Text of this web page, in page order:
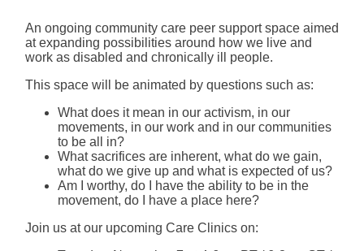
An ongoing community care peer support space aimed
at expanding possibilities around how we live and
work as disabled and chronically ill people.
This space will be animated by questions such as:
What does it mean in our activism, in our
movements, in our work and in our communities
to be all in?
What sacrifices are inherent, what do we gain,
what do we give up and what is expected of us?
Am I worthy, do I have the ability to be in the
movement, do I have a place here?
Join us at our upcoming Care Clinics on: